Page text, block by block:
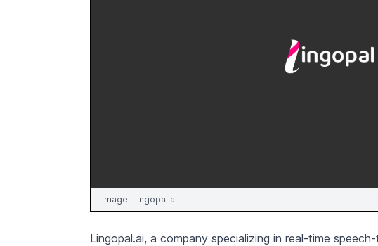
Image: Lingopal.ai
Lingopal.ai, a company specializing in real-time